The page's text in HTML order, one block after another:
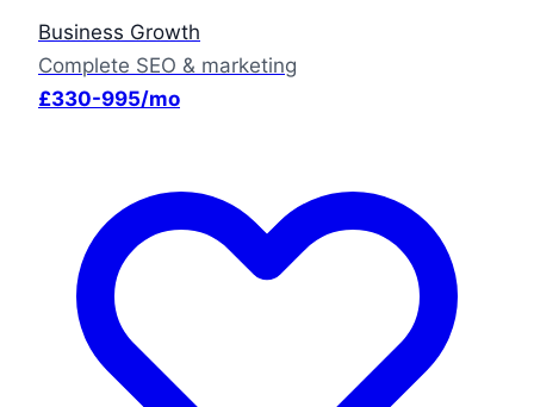
Business Growth
Complete SEO & marketing
£330-995/mo